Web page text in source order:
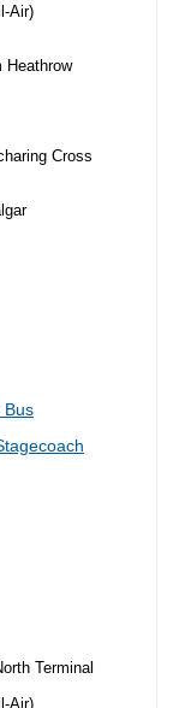
Air)
Heathrow
Cross
Bus
Terminal
Air)